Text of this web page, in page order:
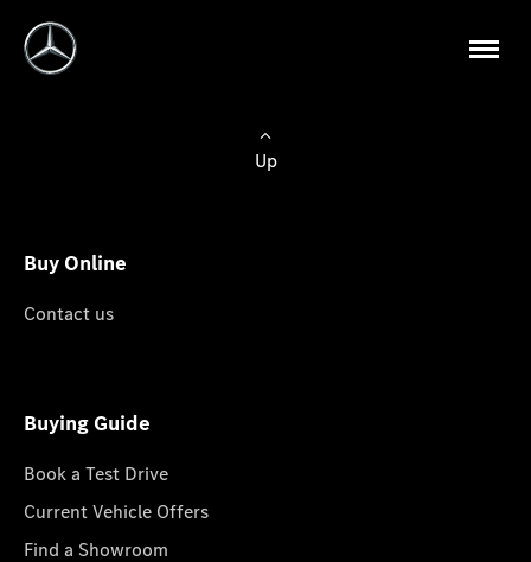
Up
Buy Online
Contact us
Buying Guide
Book a Test Drive
Current Vehicle Offers
Find a Showroom